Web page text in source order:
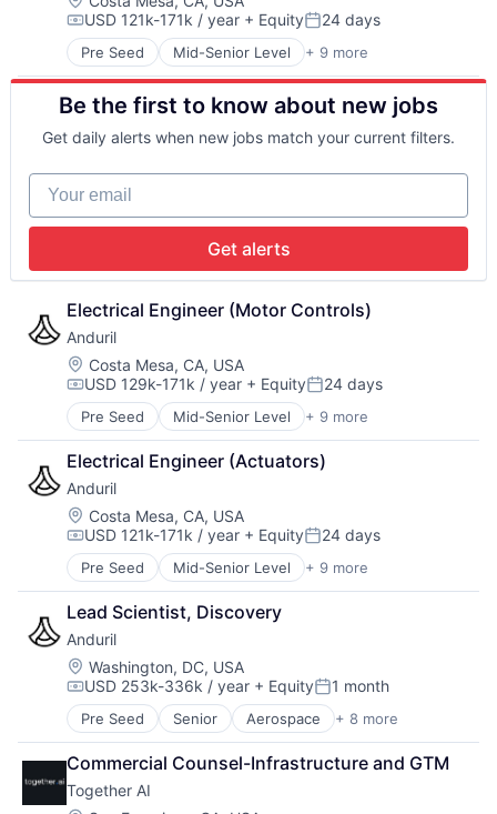
Software
Technology
Compensation:
USD 121k-171k / year + EquityPosted:
24 days
Pre Seed Mid-Senior Level + 9 more
Aerospace
Artificial Intelligence (AI)
Government
Hardware
Military
National Security
Robotics
Software
Be the first to know about new jobs
Get daily alerts when new jobs match your current filters.
Your email
Get alerts
Electrical Engineer (Motor Controls)
Anduril
Location:
Costa Mesa, CA, USA
Compensation:
USD 129k-171k / year + EquityPosted:
24 days
Pre Seed Mid-Senior Level + 9 more
Aerospace
Artificial Intelligence (AI)
Government
Hardware
Military
National Security
Robotics
Software
Technology
Electrical Engineer (Actuators)
Anduril
Location:
Costa Mesa, CA, USA
Compensation:
USD 121k-171k / year + EquityPosted:
24 days
Pre Seed Mid-Senior Level + 9 more
Aerospace
Artificial Intelligence (AI)
Government
Hardware
Military
National Security
Robotics
Software
Technology
Lead Scientist, Discovery
Anduril
Location:
Washington, DC, USA
Compensation:
USD 253k-336k / year + EquityPosted:
1 month
Pre Seed Senior Aerospace + 8 more
Artificial Intelligence (AI)
Government
Hardware
Military
Commercial Counsel-Infrastructure and GTM
Together AI